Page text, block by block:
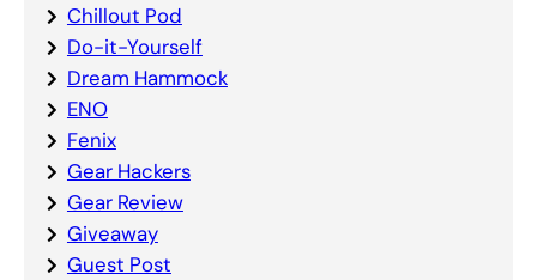
Chillout Pod
Do-it-Yourself
Dream Hammock
ENO
Fenix
Gear Hackers
Gear Review
Giveaway
Guest Post